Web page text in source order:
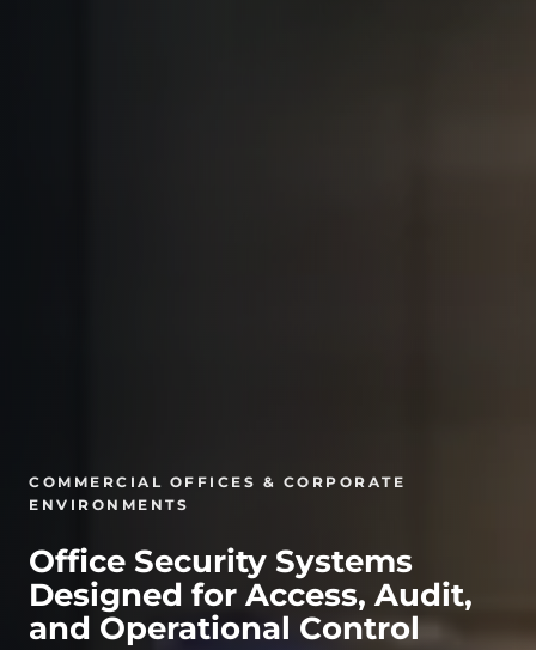
COMMERCIAL OFFICES & CORPORATE
ENVIRONMENTS
Office Security Systems
Designed for Access, Audit,
and Operational Control